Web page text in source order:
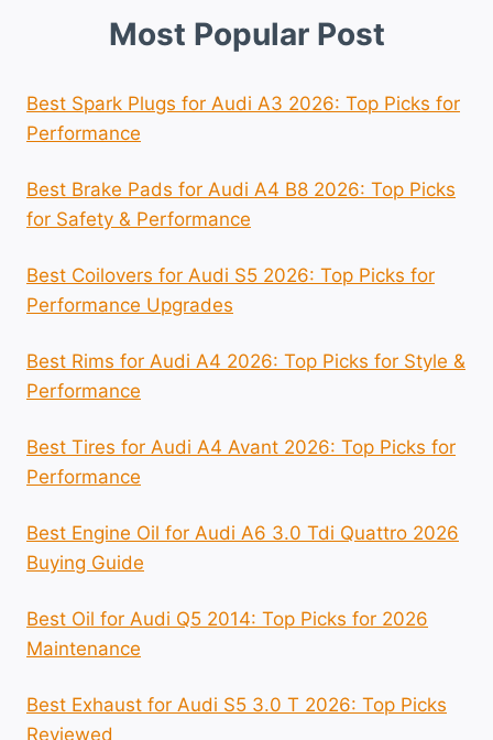
Most Popular Post
Best Spark Plugs for Audi A3 2026: Top Picks for
Performance
Best Brake Pads for Audi A4 B8 2026: Top Picks
for Safety & Performance
Best Coilovers for Audi S5 2026: Top Picks for
Performance Upgrades
Best Rims for Audi A4 2026: Top Picks for Style &
Performance
Best Tires for Audi A4 Avant 2026: Top Picks for
Performance
Best Engine Oil for Audi A6 3.0 Tdi Quattro 2026
Buying Guide
Best Oil for Audi Q5 2014: Top Picks for 2026
Maintenance
Best Exhaust for Audi S5 3.0 T 2026: Top Picks
Reviewed